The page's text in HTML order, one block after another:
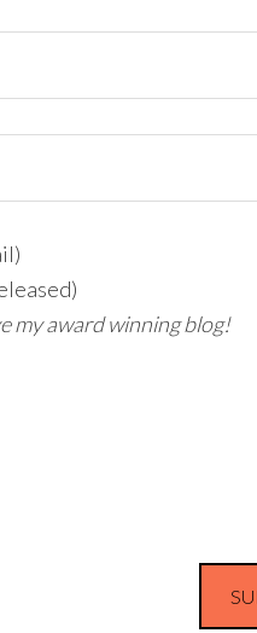
my award winning blog!